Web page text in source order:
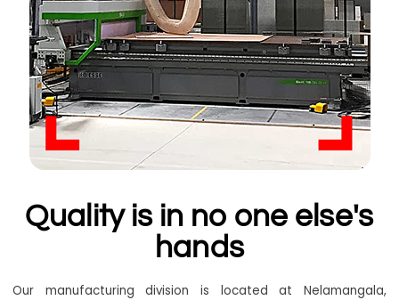
Quality is in no one else's
hands
Our manufacturing division is located at Nelamangala,